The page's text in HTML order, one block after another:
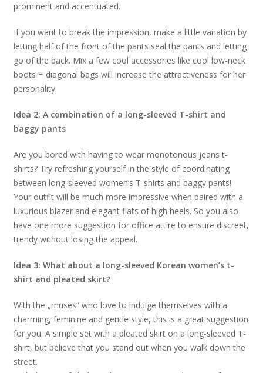
prominent and accentuated.
If you want to break the impression, make a little variation by
letting half of the front of the pants seal the pants and letting
go of the back. Mix a few cool accessories like cool low-neck
boots + diagonal bags will increase the attractiveness for her
personality.
Idea 2: A combination of a long-sleeved T-shirt and
baggy pants
Are you bored with having to wear monotonous jeans t-
shirts? Try refreshing yourself in the style of coordinating
between long-sleeved women’s T-shirts and baggy pants!
Your outfit will be much more impressive when paired with a
luxurious blazer and elegant flats of high heels. So you also
have one more suggestion for office attire to ensure discreet,
trendy without losing the appeal.
Idea 3: What about a long-sleeved Korean women’s t-
shirt and pleated skirt?
With the „muses“ who love to indulge themselves with a
charming, feminine and gentle style, this is a great suggestion
for you. A simple set with a pleated skirt on a long-sleeved T-
shirt, but believe that you stand out when you walk down the
street.